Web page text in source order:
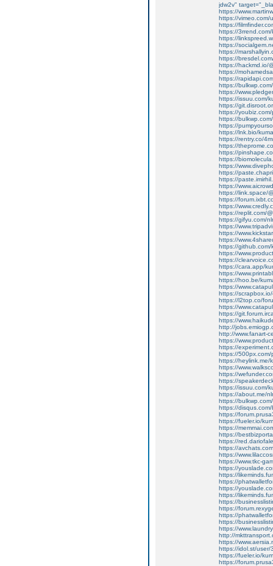
jdw2v"
https://
https://vimeo.com/
https://
https://3rrend.com/
https://
https://
https://
https://
https://hackmd.io/
https://
https://
https://
https://
https://issuu.com/
https://
https://youbiz.com/
https://
https://
https://lnk.bio/
https://rentry.co/
https://
https://
https://
https://
https://
https://
https://
https://link.space/
https://
https://
https://replit.com/
https://gifyu.com/
https://
https://
https://
https://github.com/
https://
https://
https://cara.app/
https://
https://hoo.be/
https://
https://
https://l2top.co/
https://
https://
https://
http://
http://www.fanart-
https://
https://
https://500px.com/
https://heylink.me/
https://
https://
https://
https://issuu.com/
https://about.me/
https://
https://
https://
https://fueler.io/
https://
https://
https://
https://
https://
https://www.tkc-
https://
https://
https://
https://
https://
https://
https://
https://
https://
https://
http://
https://
https://idol.st/user/
https://fueler.io/
https://